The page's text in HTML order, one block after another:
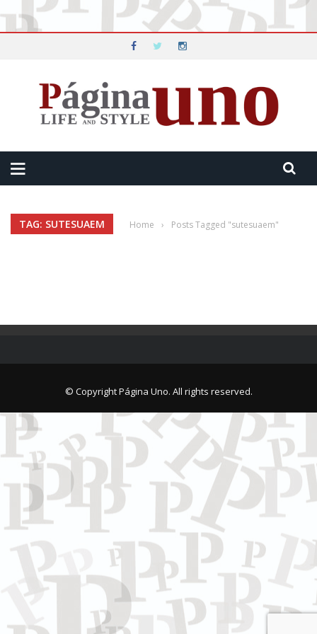
TAG: SUTESUAEM Home › Posts Tagged "sutesuaem"
© Copyright Página Uno. All rights reserved.